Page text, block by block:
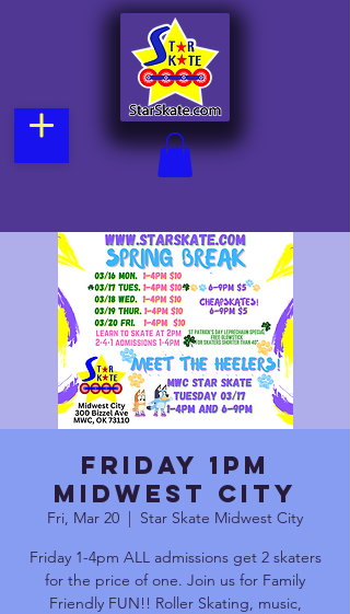
Friday 1pm
Midwest City
Fri, Mar 20
  |
Star Skate Midwest City
Friday 1-4pm ALL admissions get 2 skaters
for the price of one. Join us for Family
Friendly FUN!! Roller Skating, music,